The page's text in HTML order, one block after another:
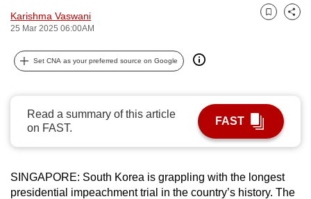
Karishma Vaswani
25 Mar 2025 06:00AM
Bookmark
Share
Set CNA as your preferred source on Google
Read a summary of this article
on FAST.
FAST
SINGAPORE: South Korea is grappling with the longest
presidential impeachment trial in the country’s history. The
the
it
can
be.
upgrade
to